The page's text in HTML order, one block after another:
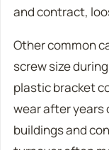
and contract,
Other common
screw size
plastic bracket
wear after years
buildings and